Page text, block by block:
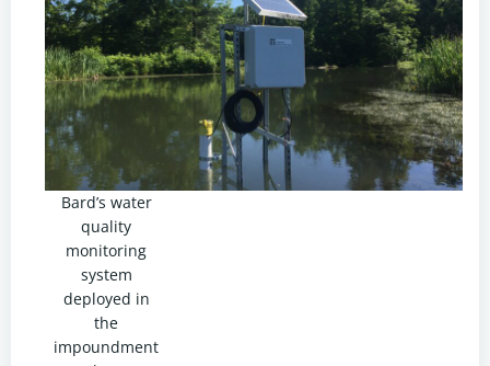
Bard’s water
quality
monitoring
system
deployed in
the
impoundment